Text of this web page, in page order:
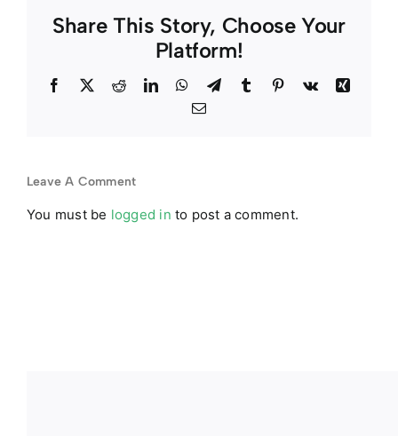
Share This Story, Choose Your
Platform!
Facebook
TwitterRedditLinkedInWhatsApp
TelegramTumblr Pinterest
Vk
Xing
Email
Leave A Comment
You must be logged in to post a comment.